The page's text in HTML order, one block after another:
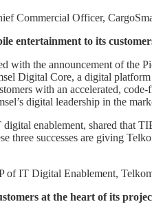
Commercial Officer,
entertainment to its
with the announcement of the
Digital Core, a digital
with an accelerated,
digital leadership in the
enablement, shared that
three successes are giving
of IT Digital Enablement,
at the heart of its